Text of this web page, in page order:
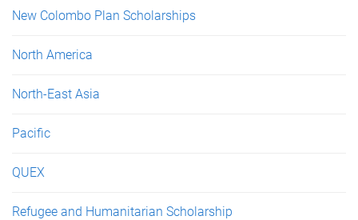
New Colombo Plan Scholarships
North America
North-East Asia
Pacific
QUEX
Refugee and Humanitarian Scholarship